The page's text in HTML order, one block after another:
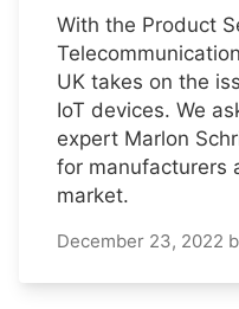
With the Product
UK takes on the
IoT devices. We
expert Marlon
for manufacturers
market.
December 23, 2022